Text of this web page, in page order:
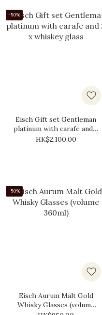
-50%
Eisch Gift set Gentleman
platinum with carafe and 2
x whiskey glass
HK$2,100.00
-50%
Eisch Aurum Malt Gold
Whisky Glasses (volume